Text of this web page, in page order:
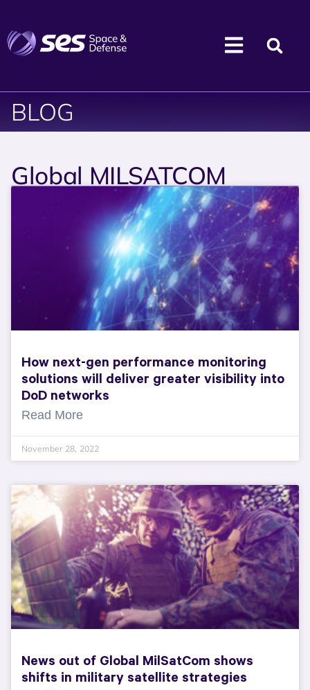
BLOG
Global MILSATCOM
How next-gen performance monitoring
solutions will deliver greater visibility into
DoD networks
Read More
November 28, 2022
News out of Global MilSatCom shows
shifts in military satellite strategies